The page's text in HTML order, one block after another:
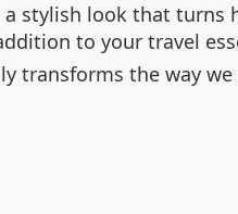
stylish look that turns
to your travel
transforms the way